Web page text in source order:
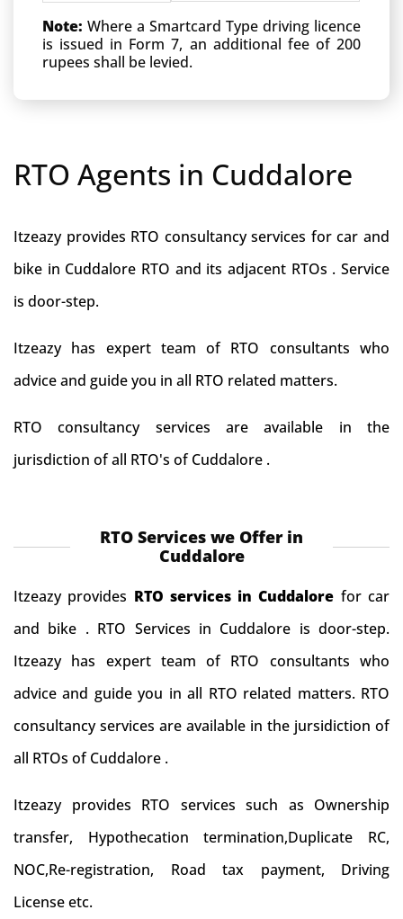
Note: Where a Smartcard Type driving licence
is issued in Form 7, an additional fee of 200
rupees shall be levied.
RTO Agents in Cuddalore
Itzeazy provides RTO consultancy services for car and
bike in Cuddalore RTO and its adjacent RTOs . Service
is door-step.
Itzeazy has expert team of RTO consultants who
advice and guide you in all RTO related matters.
RTO consultancy services are available in the
jurisdiction of all RTO's of Cuddalore .
RTO Services we Offer in
Cuddalore
Itzeazy provides RTO services in Cuddalore for car
and bike . RTO Services in Cuddalore is door-step.
Itzeazy has expert team of RTO consultants who
advice and guide you in all RTO related matters. RTO
consultancy services are available in the jursidiction of
all RTOs of Cuddalore .
Itzeazy provides RTO services such as Ownership
transfer, Hypothecation termination,Duplicate RC,
NOC,Re-registration, Road tax payment, Driving
License etc.